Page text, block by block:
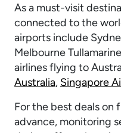
As a must-visit
connected to the
airports include
Melbourne
airlines flying to
Australia, Singapore
For the best deals on
advance, monitoring